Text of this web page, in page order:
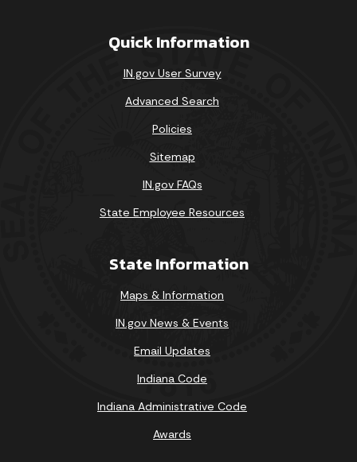
Quick Information
IN.gov User Survey
Advanced Search
Policies
Sitemap
IN.gov FAQs
State Employee Resources
State Information
Maps & Information
IN.gov News & Events
Email Updates
Indiana Code
Indiana Administrative Code
Awards